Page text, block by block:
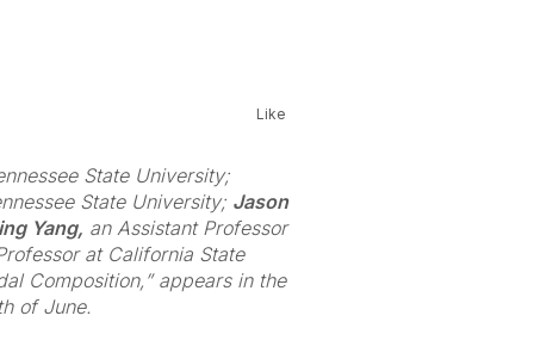
Like
State University;
State University; Jason
Yang, an Assistant Professor
at California State
Composition,” appears in the
of June.